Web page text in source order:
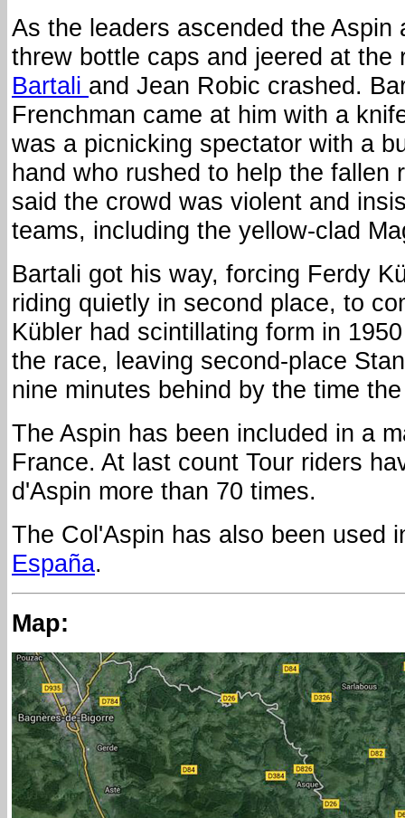
As the leaders ascended the Aspin
threw bottle caps and jeered at
Bartali and Jean Robic crashed.
Frenchman came at him with a
was a picnicking spectator with a
hand who rushed to help the fallen
said the crowd was violent and
teams, including the yellow-clad
Bartali got his way, forcing Ferdy
riding quietly in second place, to
Kübler had scintillating form in
the race, leaving second-place
nine minutes behind by the time
The Aspin has been included in a
France. At last count Tour riders
d'Aspin more than 70 times.
The Col'Aspin has also been used
España.
Map: